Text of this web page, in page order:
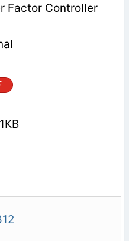
Factor Controller